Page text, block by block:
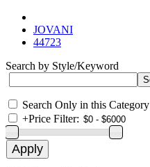
JOVANI
44723
Search by Style/Keyword
Search Only in this Category
+Price Filter: